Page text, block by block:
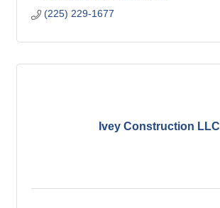
(225) 229-1677
Ivey Construction LLC